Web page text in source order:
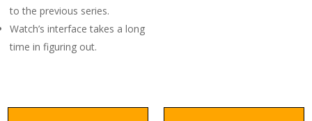
to the previous series.
Watch’s interface takes a long
time in figuring out.